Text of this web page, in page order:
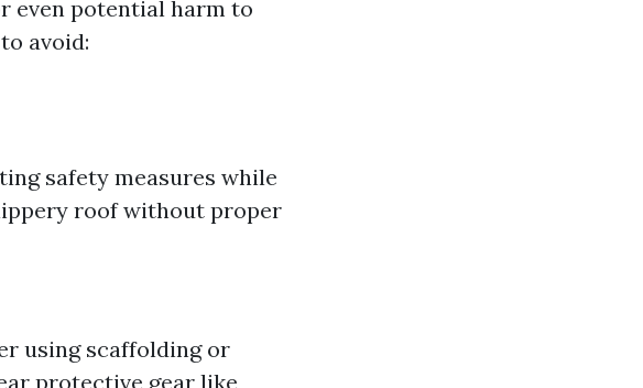
even potential harm to
avoid:
safety measures while
roof without proper
using scaffolding or
protective gear like